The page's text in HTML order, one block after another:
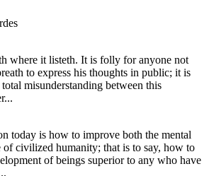
where it listeth. It is folly for anyone not
to express his thoughts in public; it is
misunderstanding between this
today is how to improve both the mental
of civilized humanity; that is to say, how to
of beings superior to any who have